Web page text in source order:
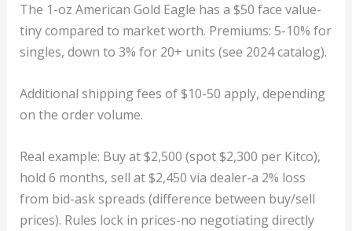
The 1-oz American Gold Eagle has a $50 face value-
tiny compared to market worth. Premiums: 5-10% for
singles, down to 3% for 20+ units (see 2024 catalog).
Additional shipping fees of $10-50 apply, depending
on the order volume.
Real example: Buy at $2,500 (spot $2,300 per Kitco),
hold 6 months, sell at $2,450 via dealer-a 2% loss
from bid-ask spreads (difference between buy/sell
prices). Rules lock in prices-no negotiating directly